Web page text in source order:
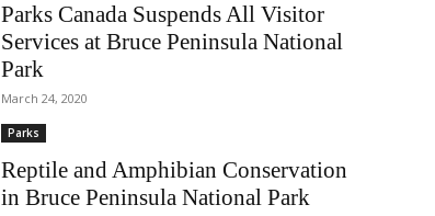
Parks Canada Suspends All Visitor
Services at Bruce Peninsula National
Park
March 24, 2020
Parks
Reptile and Amphibian Conservation
in Bruce Peninsula National Park